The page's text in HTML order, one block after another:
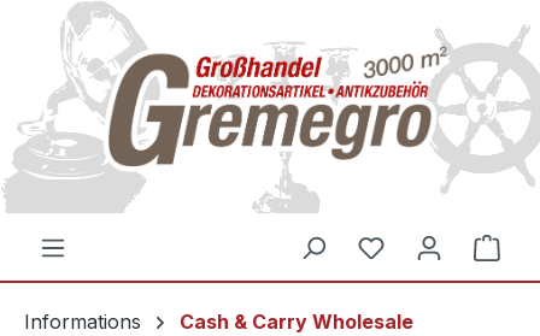
springen
Informations Cash & Carry Wholesale